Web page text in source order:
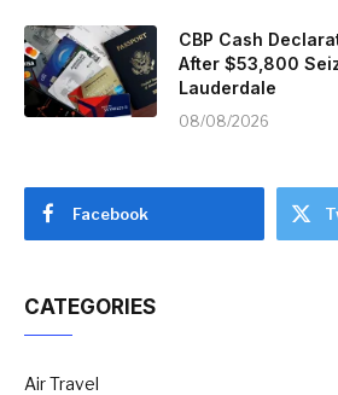
CBP Cash
After $53,800
Lauderdale
08/08/2026
Facebook
CATEGORIES
Air Travel